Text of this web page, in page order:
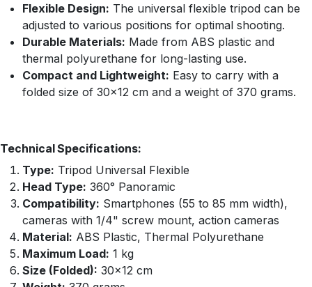
Flexible Design: The universal flexible tripod can be
adjusted to various positions for optimal shooting.
Durable Materials: Made from ABS plastic and
thermal polyurethane for long-lasting use.
Compact and Lightweight: Easy to carry with a
folded size of 30×12 cm and a weight of 370 grams.
Technical Specifications:
Type: Tripod Universal Flexible
Head Type: 360° Panoramic
Compatibility: Smartphones (55 to 85 mm width),
cameras with 1/4" screw mount, action cameras
Material: ABS Plastic, Thermal Polyurethane
Maximum Load: 1 kg
Size (Folded): 30×12 cm